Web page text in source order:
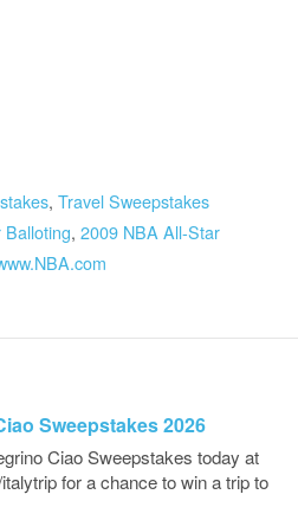
, Travel Sweepstakes
, 2009 NBA All-Star
Sweepstakes 2026
Ciao Sweepstakes today at
for a chance to win a trip to